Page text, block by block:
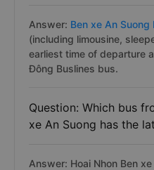
Answer: Ben xe An Suong
(including limousine,
earliest time of departure
Đông Buslines bus.
Question: Which bus
xe An Suong has the
Answer: Hoai Nhon Ben